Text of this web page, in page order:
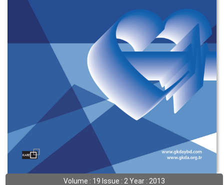
Volume : 19 Issue : 2 Year : 2013